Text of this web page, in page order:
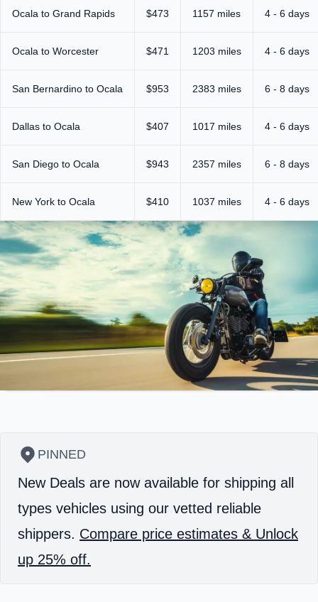
Ocala to Grand Rapids $473 1157 miles 4 - 6 days
Ocala to Worcester $471 1203 miles 4 - 6 days
San Bernardino to Ocala $953 2383 miles 6 - 8 days
Dallas to Ocala $407 1017 miles 4 - 6 days
San Diego to Ocala $943 2357 miles 6 - 8 days
New York to Ocala $410 1037 miles 4 - 6 days
PINNED
New Deals are now available for shipping all
types vehicles using our vetted reliable
shippers. Compare price estimates & Unlock
up 25% off.